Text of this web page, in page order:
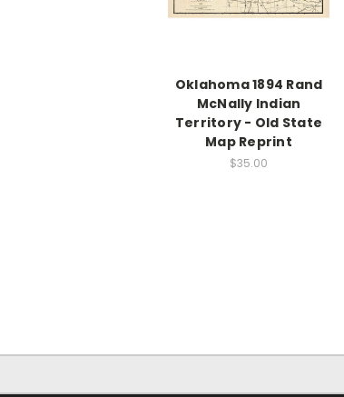
Oklahoma 1894 Rand
McNally Indian
Territory - Old State
Map Reprint
$35.00